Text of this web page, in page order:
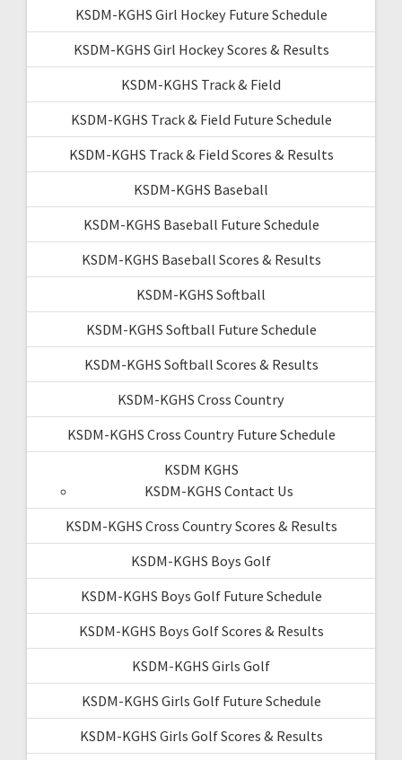
KSDM-KGHS Girl Hockey Future Schedule
KSDM-KGHS Girl Hockey Scores & Results
KSDM-KGHS Track & Field
KSDM-KGHS Track & Field Future Schedule
KSDM-KGHS Track & Field Scores & Results
KSDM-KGHS Baseball
KSDM-KGHS Baseball Future Schedule
KSDM-KGHS Baseball Scores & Results
KSDM-KGHS Softball
KSDM-KGHS Softball Future Schedule
KSDM-KGHS Softball Scores & Results
KSDM-KGHS Cross Country
KSDM-KGHS Cross Country Future Schedule
KSDM KGHS
KSDM-KGHS Contact Us
KSDM-KGHS Cross Country Scores & Results
KSDM-KGHS Boys Golf
KSDM-KGHS Boys Golf Future Schedule
KSDM-KGHS Boys Golf Scores & Results
KSDM-KGHS Girls Golf
KSDM-KGHS Girls Golf Future Schedule
KSDM-KGHS Girls Golf Scores & Results